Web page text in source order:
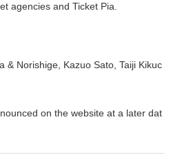
agencies and Ticket Pia.
& Norishige, Kazuo Sato, Taiji Kikuc
on the website at a later dat